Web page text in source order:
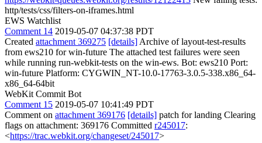
http/tests/css/filters-on-iframes.html
EWS Watchlist
Comment 14 2019-05-07 04:37:38 PDT
Created attachment 369275 [details] Archive of layout-test-results
from ews210 for win-future The attached test failures were seen
while running run-webkit-tests on the win-ews. Bot: ews210 Port:
win-future Platform: CYGWIN_NT-10.0-17763-3.0.5-338.x86_64-
x86_64-64bit
WebKit Commit Bot
Comment 15 2019-05-07 10:41:49 PDT
Comment on attachment 369176 [details] patch for landing Clearing
flags on attachment: 369176 Committed r245017:
<https://trac.webkit.org/changeset/245017>